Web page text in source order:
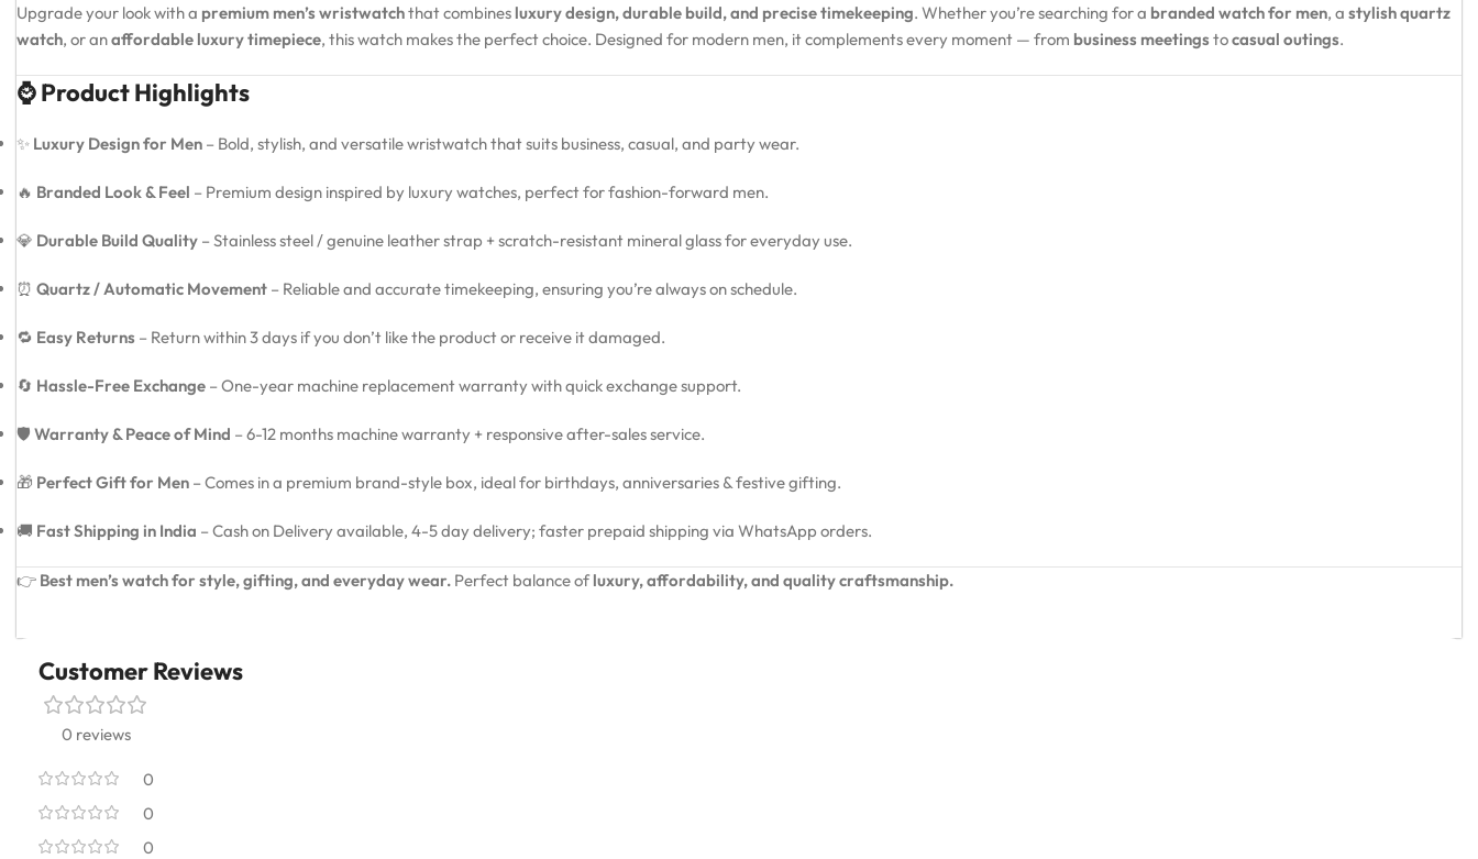
Upgrade your look with a premium men’s wristwatchthat combines luxury design, durable build, and precise timekeeping. Whether you’re searching for a branded watch for men, a stylish quartz
watch, or anaffordable luxury timepiece, this watch makes the perfect choice. Designed for modern men, it complements every moment — from business meetings tocasual outings.
⌚ Product Highlights
✨ Luxury Design for Men – Bold, stylish, and versatile wristwatch that suits business, casual, and party wear.
🔥 Branded Look & Feel – Premium design inspired by luxury watches, perfect for fashion-forward men.
💎 Durable Build Quality – Stainless steel / genuine leather strap + scratch-resistant mineral glass for everyday use.
⏰ Quartz / Automatic Movement – Reliable and accurate timekeeping, ensuring you’re always on schedule.
🔁 Easy Returns – Return within 3 days if you don’t like the product or receive it damaged.
🔄 Hassle-Free Exchange – One-year machine replacement warranty with quick exchange support.
🛡️ Warranty & Peace of Mind – 6-12 months machine warranty + responsive after-sales service.
🎁 Perfect Gift for Men – Comes in a premium brand-style box, ideal for birthdays, anniversaries & festive gifting.
🚚 Fast Shipping in India – Cash on Delivery available, 4-5 day delivery; faster prepaid shipping via WhatsApp orders.
👉 Best men’s watch for style, gifting, and everyday wear. Perfect balance of luxury, affordability, and quality craftsmanship.
Customer Reviews
0 reviews
0
0
0